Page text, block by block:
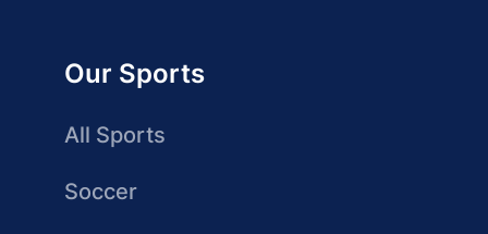
Our Sports
All Sports
Soccer